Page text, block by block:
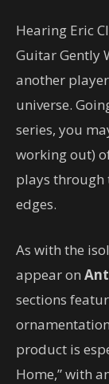
Hearing Eric
Guitar Gently
another
universe.
series, you
working out)
plays through
edges.
As with the
appear on
sections
product is
Home,” with